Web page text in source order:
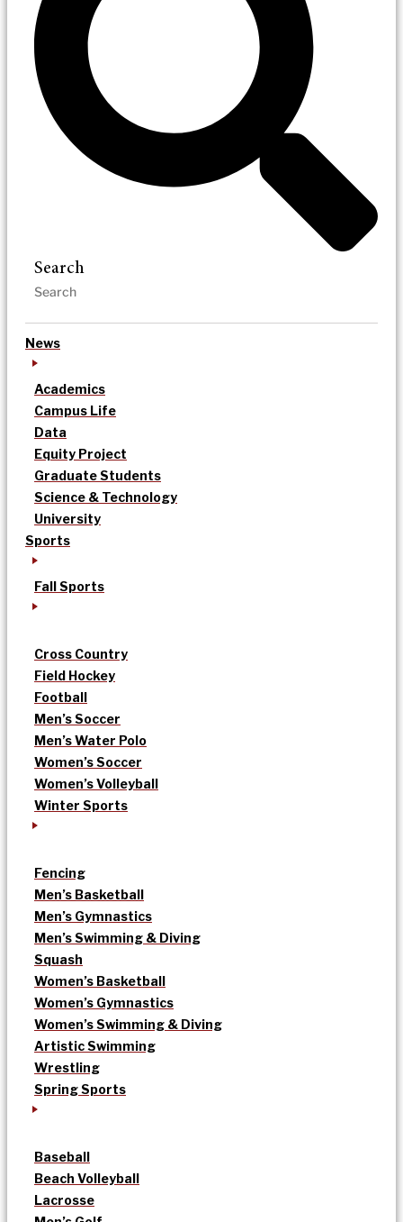
Search
News
Academics
Campus Life
Data
Equity Project
Graduate Students
Science & Technology
University
Sports
Fall Sports
Cross Country
Field Hockey
Football
Men’s Soccer
Men’s Water Polo
Women’s Soccer
Women’s Volleyball
Winter Sports
Fencing
Men’s Basketball
Men’s Gymnastics
Men’s Swimming & Diving
Squash
Women’s Basketball
Women’s Gymnastics
Women’s Swimming & Diving
Artistic Swimming
Wrestling
Spring Sports
Baseball
Beach Volleyball
Lacrosse